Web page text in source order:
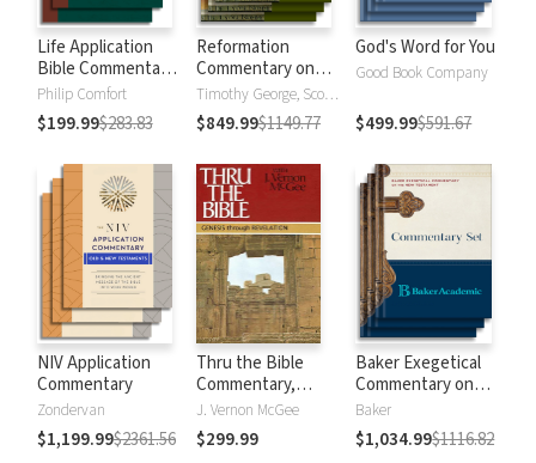
Life Application
Bible Commentary
New Testament
Philip Comfort
$199.99$283.83
Reformation
Commentary on
Scripture
Timothy George, Scott Manetsch
$849.99$1149.77
God's Word for You
Good Book Company
$499.99$591.67
NIV Application
Commentary
Zondervan
$1,199.99$2361.56
Thru the Bible
Commentary,
Volumes 1-5:
Genesis through
Revelation
J. Vernon McGee
$299.99
Baker Exegetical
Commentary on
the New
Testament
Baker
$1,034.99$1116.82